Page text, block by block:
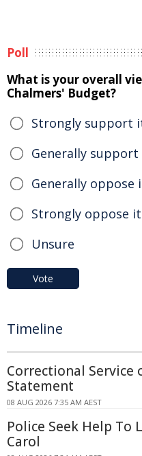
Poll
What is your overall
Chalmers' Budget?
Strongly support
Generally
Generally oppose
Strongly oppose it
Unsure
Vote
Timeline
Correctional Service
Statement
08 AUG 2026 7:35 AM AEST
Police Seek Help To
Carol